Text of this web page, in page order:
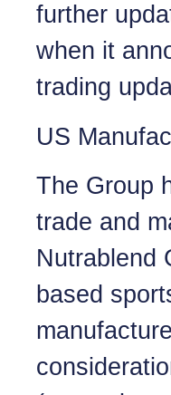
further
when it
trading
US
The Group
trade and
Nutrablend
based